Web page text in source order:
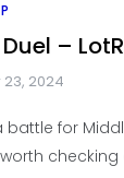
–
2024
battle for
checking